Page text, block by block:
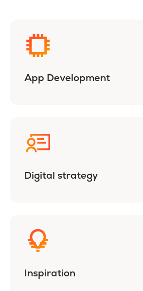
App Development
Digital strategy
Inspiration